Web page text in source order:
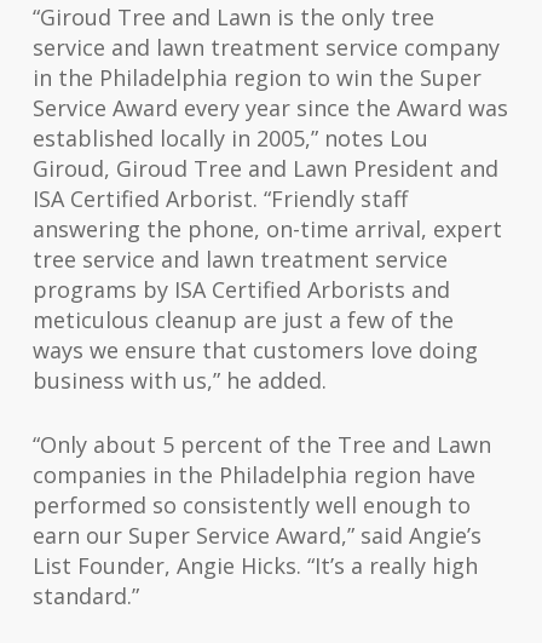
“Giroud Tree and Lawn is the only tree
service and lawn treatment service company
in the Philadelphia region to win the Super
Service Award every year since the Award was
established locally in 2005,” notes Lou
Giroud, Giroud Tree and Lawn President and
ISA Certified Arborist. “Friendly staff
answering the phone, on-time arrival, expert
tree service and lawn treatment service
programs by ISA Certified Arborists and
meticulous cleanup are just a few of the
ways we ensure that customers love doing
business with us,” he added.
“Only about 5 percent of the Tree and Lawn
companies in the Philadelphia region have
performed so consistently well enough to
earn our Super Service Award,” said Angie’s
List Founder, Angie Hicks. “It’s a really high
standard.”